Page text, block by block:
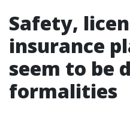
Safety,
insurance
seem to be
formalities